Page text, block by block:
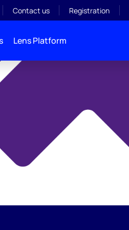
Contact us Registration
Lens Platform